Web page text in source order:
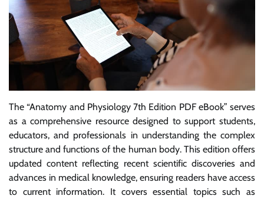
The “Anatomy and Physiology 7th Edition PDF eBook” serves
as a comprehensive resource designed to support students,
educators, and professionals in understanding the complex
structure and functions of the human body. This edition offers
updated content reflecting recent scientific discoveries and
advances in medical knowledge, ensuring readers have access
to current information. It covers essential topics such as